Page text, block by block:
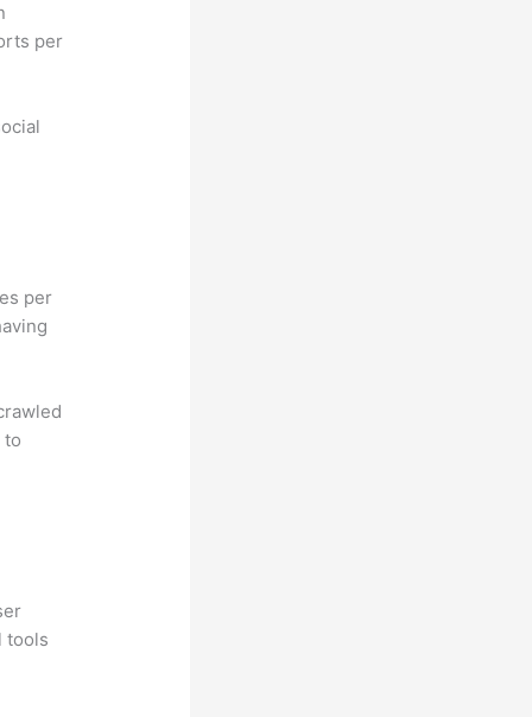
per
per
to
tools